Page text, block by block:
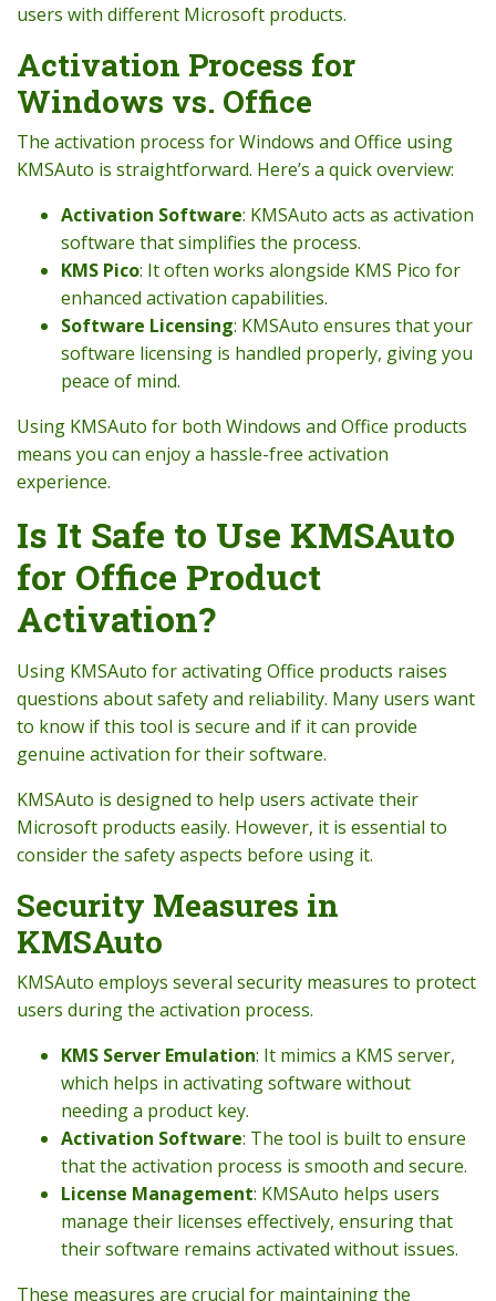
users with different Microsoft products.
Activation Process for
Windows vs. Office
The activation process for Windows and Office using
KMSAuto is straightforward. Here’s a quick overview:
Activation Software: KMSAuto acts as activation
software that simplifies the process.
KMS Pico: It often works alongside KMS Pico for
enhanced activation capabilities.
Software Licensing: KMSAuto ensures that your
software licensing is handled properly, giving you
peace of mind.
Using KMSAuto for both Windows and Office products
means you can enjoy a hassle-free activation
experience.
Is It Safe to Use KMSAuto
for Office Product
Activation?
Using KMSAuto for activating Office products raises
questions about safety and reliability. Many users want
to know if this tool is secure and if it can provide
genuine activation for their software.
KMSAuto is designed to help users activate their
Microsoft products easily. However, it is essential to
consider the safety aspects before using it.
Security Measures in
KMSAuto
KMSAuto employs several security measures to protect
users during the activation process.
KMS Server Emulation: It mimics a KMS server,
which helps in activating software without
needing a product key.
Activation Software: The tool is built to ensure
that the activation process is smooth and secure.
License Management: KMSAuto helps users
manage their licenses effectively, ensuring that
their software remains activated without issues.
These measures are crucial for maintaining the